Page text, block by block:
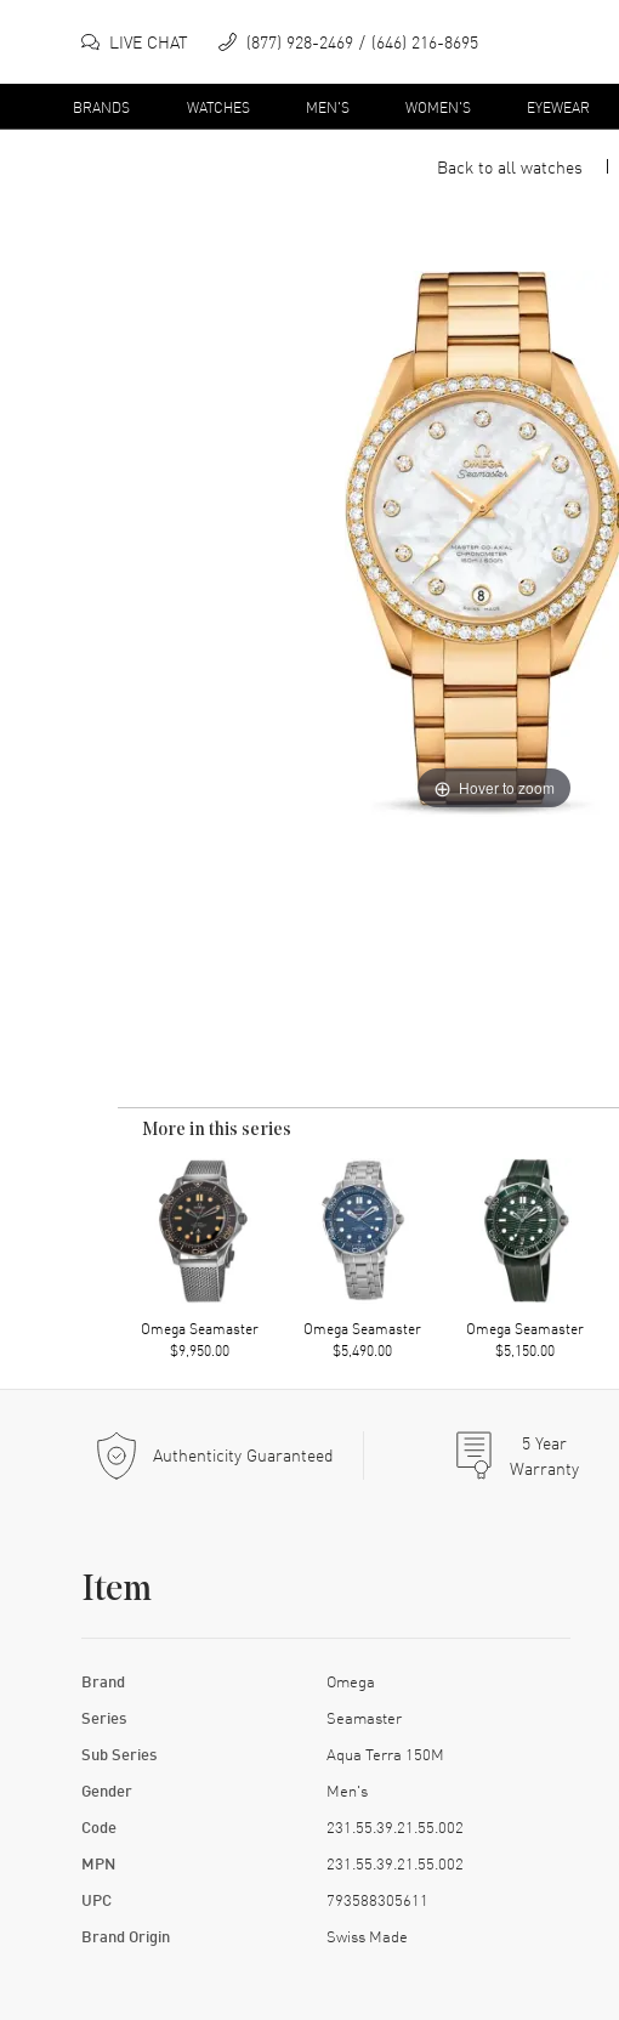
LIVE CHAT (877) 928-2469 (646) 216-8695
BRANDS WATCHES MEN'S WOMEN'S EYEWEAR
Back to allwatches
Hover to zoom
More in this series
Omega Seamaster
$9,950.00
Omega Seamaster
$5,490.00
Omega Seamaster
$5,150.00
Authenticity Guaranteed 5Year
Warranty
Item
Brand Omega
Series Seamaster
Sub Series Aqua Terra 150M
Gender Men's
Code 231.55.39.21.55.002
MPN 231.55.39.21.55.002
UPC 793588305611
Brand Origin Swiss Made